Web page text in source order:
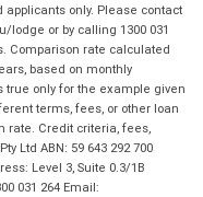
applicants only. Please contact
lodge or by calling 1300 031
Comparison rate calculated
based on monthly
true only for the example given
terms, fees, or other loan
Credit criteria, fees,
Ltd ABN: 59 643 292 700
Level 3, Suite 0.3/1B
031 264 Email: